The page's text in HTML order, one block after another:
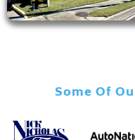
Some Of